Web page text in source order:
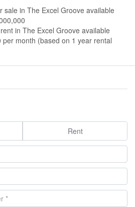
sale in The Excel Groove available
in The Excel Groove available
month (based on 1 year rental
Rent